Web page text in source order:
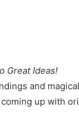
Great Ideas!
and
up with